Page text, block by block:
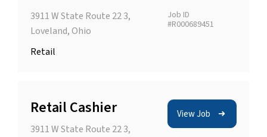
3911 W State Route 22 3,
Loveland, Ohio
Retail
Job ID
#R000689451
Retail Cashier
3911 W State Route 22 3,
View Job